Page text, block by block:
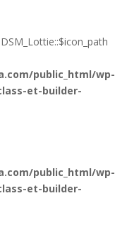
public_html/wp-
et-builder-
public_html/wp-
et-builder-